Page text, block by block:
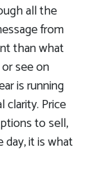
all the
from
than what
see on
is running
clarity. Price
to sell,
it is what